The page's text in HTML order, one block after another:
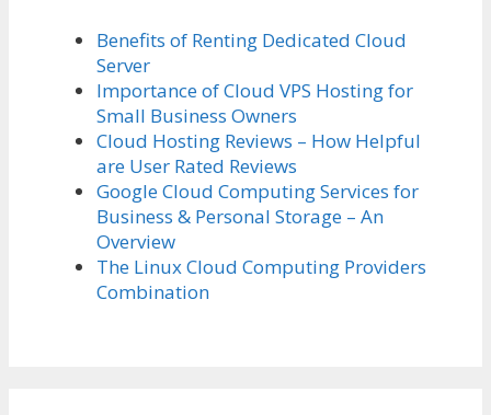
Benefits of Renting Dedicated Cloud
Server
Importance of Cloud VPS Hosting for
Small Business Owners
Cloud Hosting Reviews – How Helpful
are User Rated Reviews
Google Cloud Computing Services for
Business & Personal Storage – An
Overview
The Linux Cloud Computing Providers
Combination